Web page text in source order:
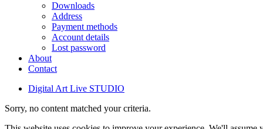
Downloads
Address
Payment methods
Account details
Lost password
About
Contact
Digital Art Live STUDIO
Sorry, no content matched your criteria.